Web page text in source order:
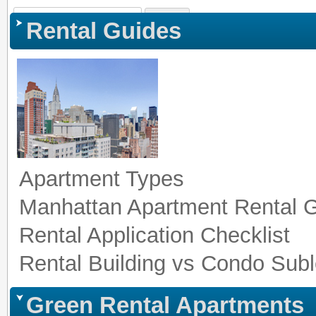
Sign In | Register |
Rental Guides
Apartment Types
Manhattan Apartment Rental
Rental Application Checklist
Rental Building vs Condo
Green Rental Apartments